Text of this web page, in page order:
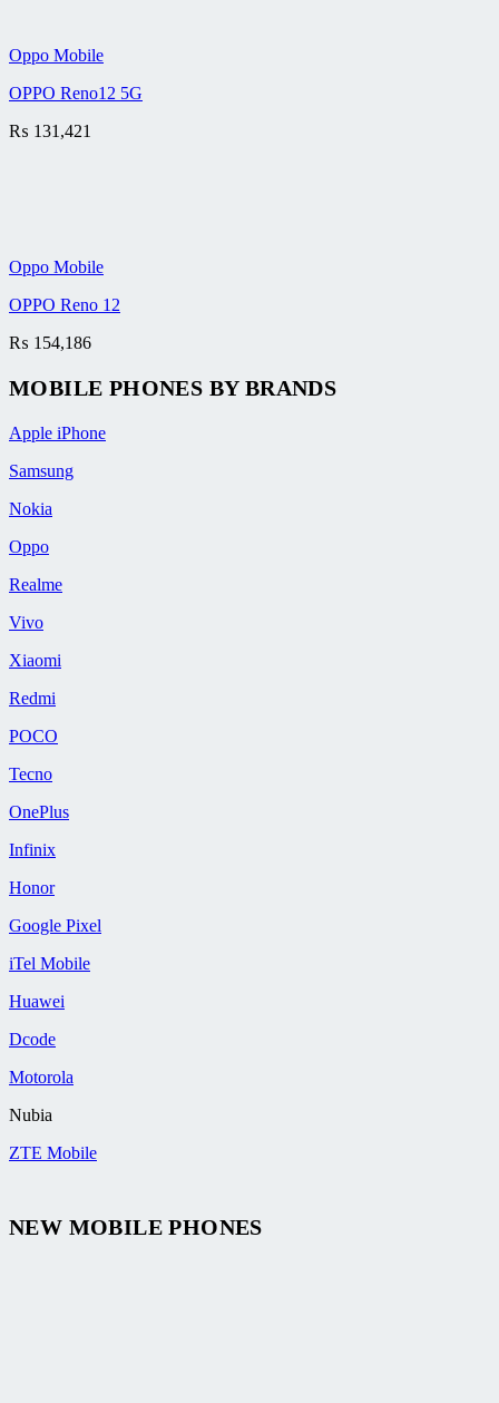
Oppo Mobile
OPPO Reno12 5G
₨ 131,421
Oppo Mobile
OPPO Reno 12
₨ 154,186
MOBILE PHONES BY BRANDS
Apple iPhone
Samsung
Nokia
Oppo
Realme
Vivo
Xiaomi
Redmi
POCO
Tecno
OnePlus
Infinix
Honor
Google Pixel
iTel Mobile
Huawei
Dcode
Motorola
Nubia
ZTE Mobile
NEW MOBILE PHONES